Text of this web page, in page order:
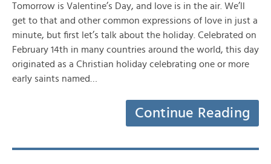
Tomorrow is Valentine’s Day, and love is in the air. We’ll
get to that and other common expressions of love in just a
minute, but first let’s talk about the holiday. Celebrated on
February 14th in many countries around the world, this day
originated as a Christian holiday celebrating one or more
early saints named…
Continue Reading